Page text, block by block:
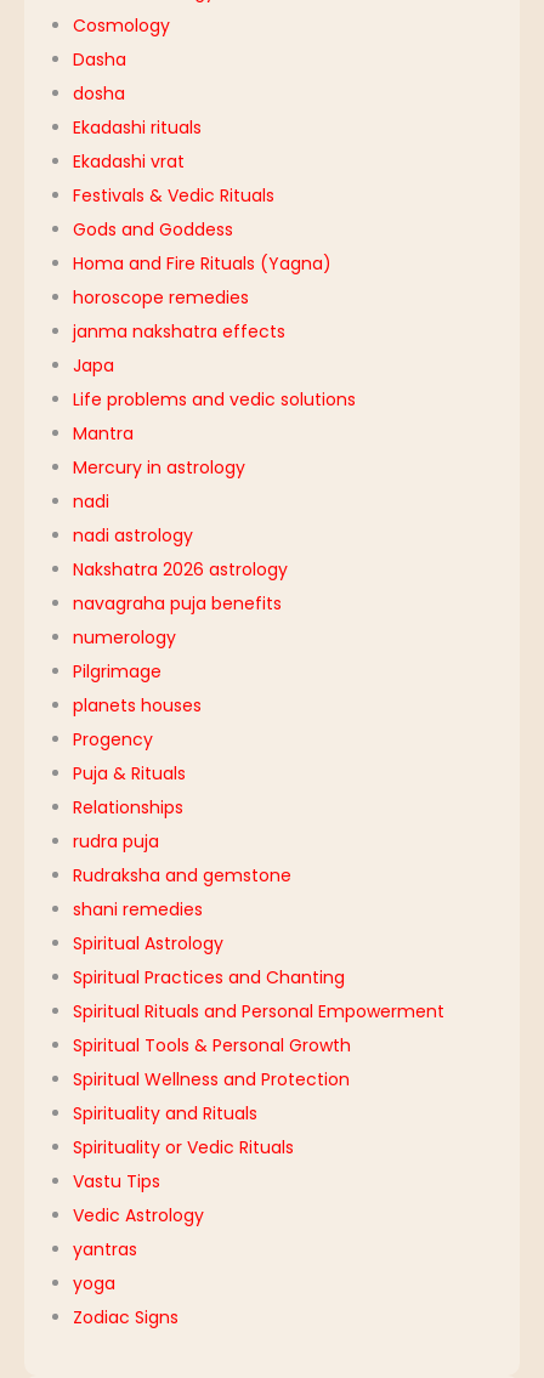
Cosmology
Dasha
dosha
Ekadashi rituals
Ekadashi vrat
Festivals & Vedic Rituals
Gods and Goddess
Homa and Fire Rituals (Yagna)
horoscope remedies
janma nakshatra effects
Japa
Life problems and vedic solutions
Mantra
Mercury in astrology
nadi
nadi astrology
Nakshatra 2026 astrology
navagraha puja benefits
numerology
Pilgrimage
planets houses
Progency
Puja & Rituals
Relationships
rudra puja
Rudraksha and gemstone
shani remedies
Spiritual Astrology
Spiritual Practices and Chanting
Spiritual Rituals and Personal Empowerment
Spiritual Tools & Personal Growth
Spiritual Wellness and Protection
Spirituality and Rituals
Spirituality or Vedic Rituals
Vastu Tips
Vedic Astrology
yantras
yoga
Zodiac Signs